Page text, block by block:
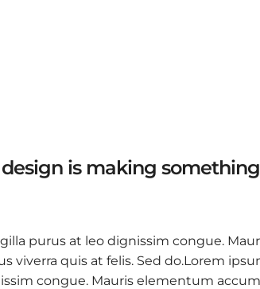
is making something
purus at leo dignissim congue.
viverra quis at felis. Sed do.Lorem
congue. Mauris elementum